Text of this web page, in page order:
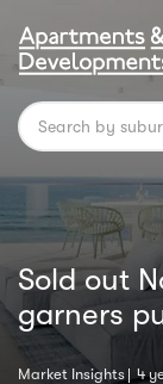
Sold out
garners
Market Insights 4